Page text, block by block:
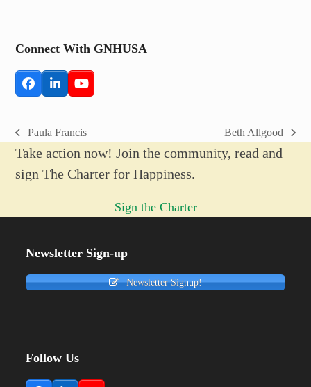
Connect With GNHUSA
Facebook
LinkedInYouTube
previous
post:
Paula Francis
next
post:
Beth Allgood
Take action now! Join the community, read and
sign The Charter for Happiness.
Sign the Charter
Newsletter Sign-up
Newsletter Signup!
Follow Us